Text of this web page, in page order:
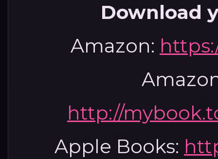
Download
Amazon:
http://
Apple Books: